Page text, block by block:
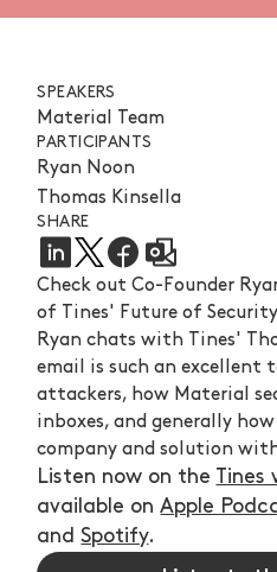
SPEAKERS
Material Team
PARTICIPANTS
Ryan Noon
Thomas Kinsella
SHARE
Check out Co-Founder
of Tines' Future of
Ryan chats with Tines'
email is such an excellent
attackers, how Material
inboxes, and generally
company and solution
Listen now on the
available onApple
andSpotify.